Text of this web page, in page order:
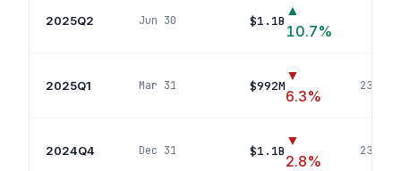
2025Q2 Jun 30 $1.1B
▲
10.7%
2025Q1 Mar 31 $992M
▼
6.3%
238
2024Q4 Dec 31 $1.1B
▼
2.8%
238